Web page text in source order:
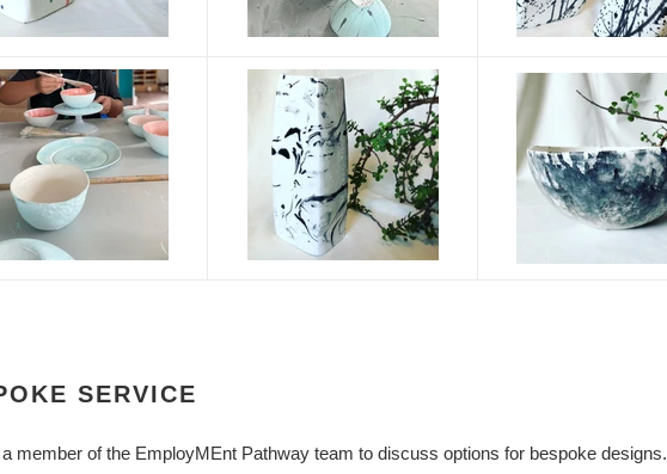
SERVICE
member of the EmployMEnt Pathway team to discuss options for bespoke designs.